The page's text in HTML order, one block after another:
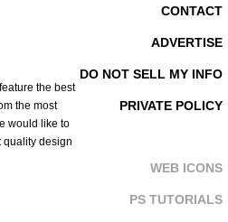
CONTACT
ADVERTISE
DO NOT SELL MY INFO
PRIVATE POLICY
WEB ICONS
PS TUTORIALS
the best
the most
would like to
quality design